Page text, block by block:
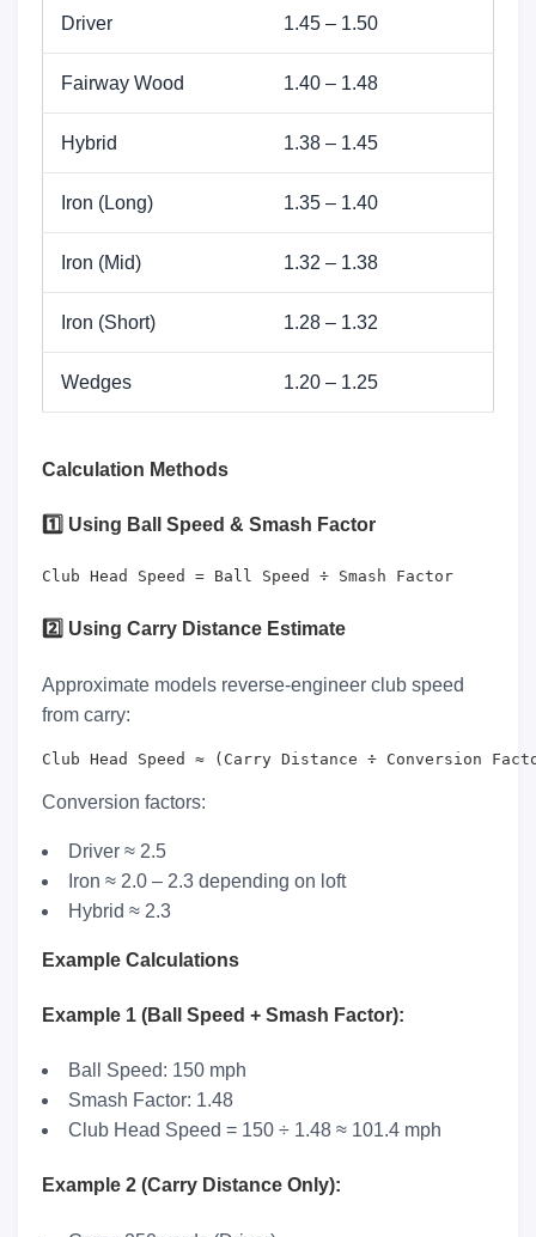
Driver 1.45 – 1.50
Fairway Wood 1.40 – 1.48
Hybrid 1.38 – 1.45
Iron (Long) 1.35 – 1.40
Iron (Mid) 1.32 – 1.38
Iron (Short) 1.28 – 1.32
Wedges 1.20 – 1.25
Calculation Methods
1️⃣ Using Ball Speed & Smash Factor
Club Head Speed = Ball Speed ÷ Smash Factor
2️⃣ Using Carry Distance Estimate
Approximate models reverse-engineer club speed
from carry:
Club Head Speed ≈ (Carry Distance ÷ Conversion
Conversion factors:
Driver ≈ 2.5
Iron ≈ 2.0 – 2.3 depending on loft
Hybrid ≈ 2.3
Example Calculations
Example 1 (Ball Speed + Smash Factor):
Ball Speed: 150 mph
Smash Factor: 1.48
Club Head Speed = 150 ÷ 1.48 ≈ 101.4 mph
Example 2 (Carry Distance Only):